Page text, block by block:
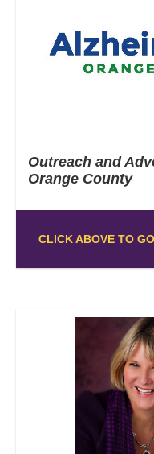
Outreach and
Orange County
CLICK ABOVE TO